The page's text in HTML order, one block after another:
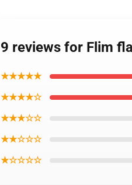
9 reviews for Flim
★★★★★
★★★★☆
★★★☆☆
★★☆☆☆
★☆☆☆☆